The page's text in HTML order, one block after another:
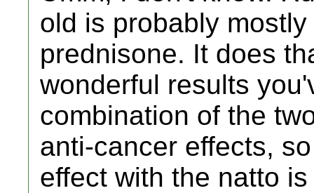
old is probably
prednisone. It does
wonderful results
combination of the
anti-cancer effects,
effect with the natto